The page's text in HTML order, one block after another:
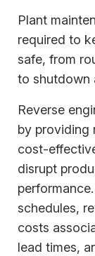
Plant
required to
safe, from
to shutdown
Reverse
by providing
cost-
disrupt
schedules,
costs
lead times,